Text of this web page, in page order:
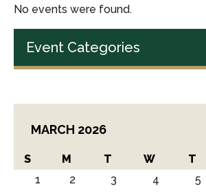
No events were found.
Event Categories
MARCH 2026
S M T W T
1 2 3 4 5